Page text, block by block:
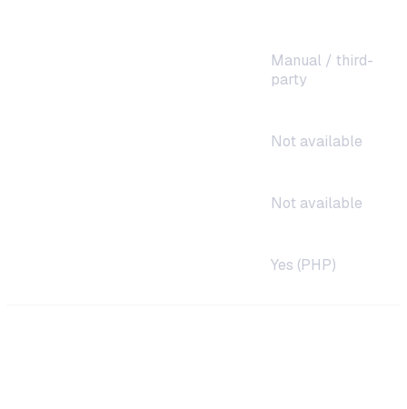
Manual / third-
party
Not available
Not available
Yes (PHP)